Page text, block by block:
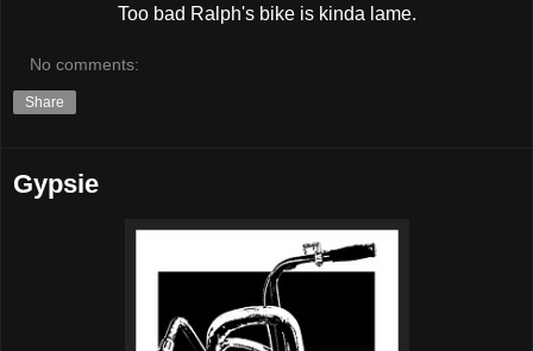
Too bad Ralph's bike is kinda lame.
No comments:
Share
Gypsie